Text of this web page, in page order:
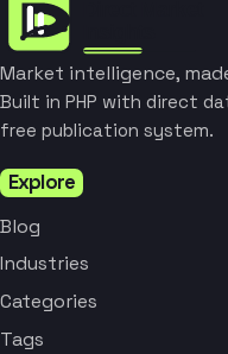
Market intelligence,
Built in PHP with direct
free publication system.
Explore
Blog
Industries
Categories
Tags